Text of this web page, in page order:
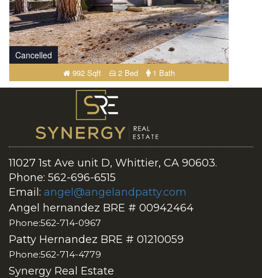
Cancelled
992 Sqft 2 Bed 1 Bath
11027 1st Ave unit D, Whittier, CA 90603.
Phone: 562-696-6515
Email: angel@angelandpatty.com
Angel hernandez BRE # 00942464
Phone:562-714-0967
Patty Hernandez BRE # 01210059
Phone:562-714-4779
Synergy Real Estate